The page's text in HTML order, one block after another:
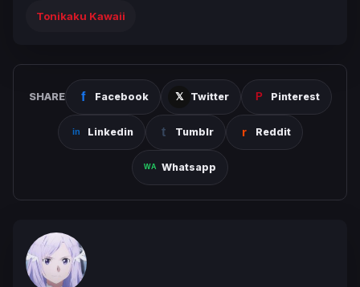
Tonikaku Kawaii
SHARE Facebook Twitter Pinterest
Linkedin Tumblr Reddit
Whatsapp